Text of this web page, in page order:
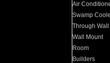
Air
Swamp
Through Wall
Wall Mount
Room
Builders